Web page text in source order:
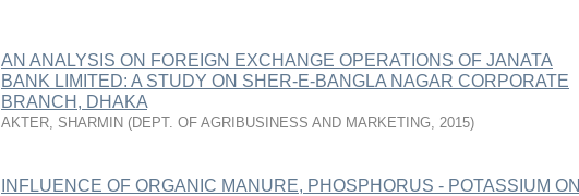
AN ANALYSIS ON FOREIGN EXCHANGE OPERATIONS OF JANATA
BANK LIMITED: A STUDY ON SHER-E-BANGLA NAGAR CORPORATE
BRANCH, DHAKA
AKTER, SHARMIN (DEPT. OF AGRIBUSINESS AND MARKETING, 2015)
INFLUENCE OF ORGANIC MANURE, PHOSPHORUS - POTASSIUM ON